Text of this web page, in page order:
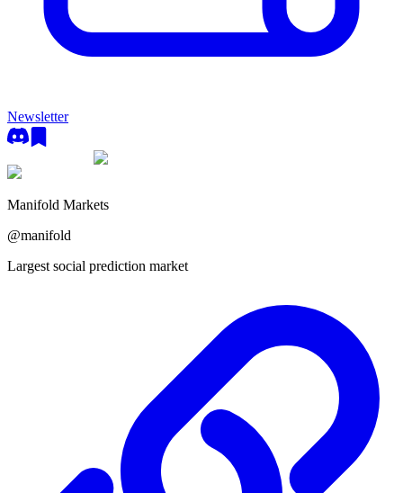
Newsletter
Manifold Markets
@manifold
Largest social prediction market